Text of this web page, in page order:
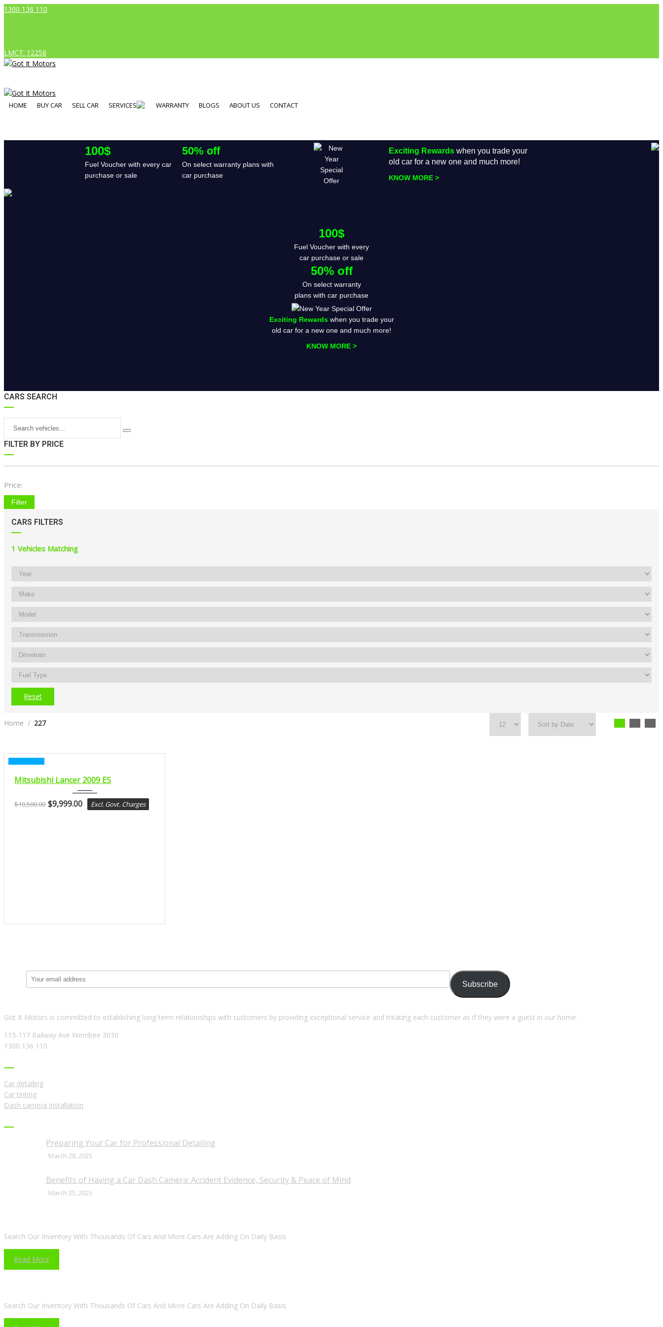
1300 136 110
LMCT: 12258
HOME BUY CAR SELL CAR SERVICES WARRANTY BLOGS ABOUT US CONTACT
100$
Fuel Voucher with every car
purchase or sale
50% off
On select warranty plans with
car purchase
Exciting Rewards when you trade your
old car for a new one and much more!
KNOW MORE >
100$
Fuel Voucher with every
car purchase or sale
50% off
On select warranty
plans with car purchase
Exciting Rewardswhen you trade your
old car for a new one and much more!
KNOW MORE >
CARS SEARCH
FILTER BY PRICE
Price:
Filter
CARS FILTERS
1 Vehicles Matching
Reset
Home 227
CERTIFIED
2009
Const...
Mitsubishi Lancer 2009 ES
$10,500.00 $9,999.00 Excl. Govt. Charges
Subscribe
Got It Motors is committed to establishing long-term relationships with customers by providing exceptional service and treating each customer as if they were a guest in our home.
115-117 Railway Ave Werribee 3030
1300 136 110
Car detailing
Car tinting
Dash camera installation
Preparing Your Car for Professional Detailing
March 28, 2025
Benefits of Having a Car Dash Camera: Accident Evidence, Security & Peace of Mind
March 25, 2025
Search Our Inventory With Thousands Of Cars And More Cars Are Adding On Daily Basis
Read More
Search Our Inventory With Thousands Of Cars And More Cars Are Adding On Daily Basis